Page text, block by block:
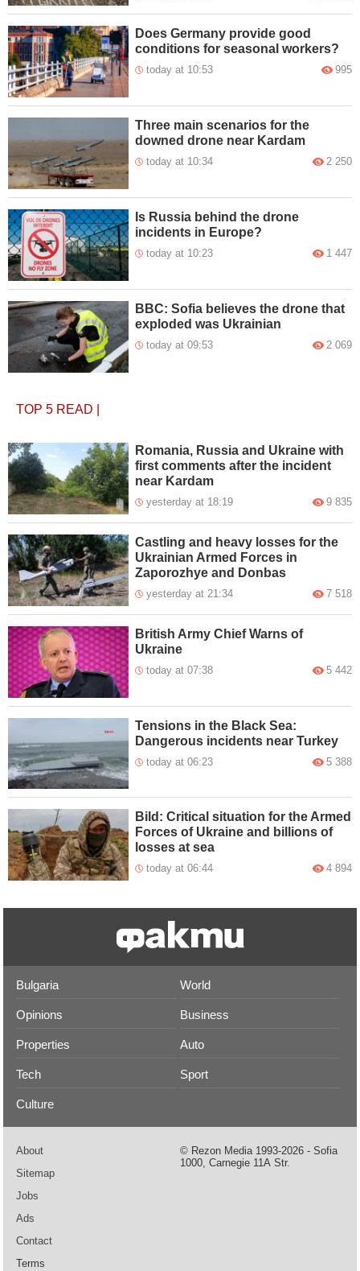
Does Germany provide good
conditions for seasonal workers?
today at 10:53 995
Three main scenarios for the
downed drone near Kardam
today at 10:34 2 250
Is Russia behind the drone
incidents in Europe?
today at 10:23 1 447
BBC: Sofia believes the drone that
exploded was Ukrainian
today at 09:53 2 069
TOP 5 READ
Romania, Russia and Ukraine with
first comments after the incident
near Kardam
yesterday at 18:19 9 835
Castling and heavy losses for the
Ukrainian Armed Forces in
Zaporozhye and Donbas
yesterday at 21:34 7 518
British Army Chief Warns of
Ukraine
today at 07:38 5 442
Tensions in the Black Sea:
Dangerous incidents near Turkey
today at 06:23 5 388
Bild: Critical situation for the Armed
Forces of Ukraine and billions of
losses at sea
today at 06:44 4 894
Bulgaria World
Opinions Business
Properties Auto
Tech Sport
Culture
About
Sitemap
Jobs
Ads
Contact
Terms
© Rezon Media 1993-2026 - Sofia
1000, Carnegie 11А Str.